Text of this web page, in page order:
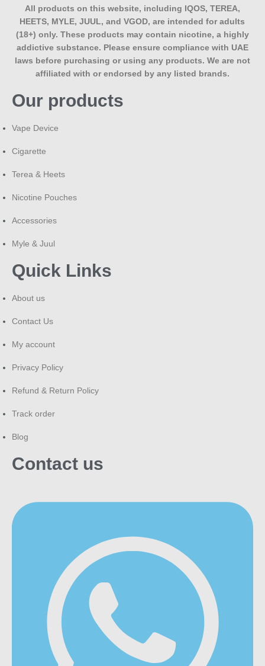
page, as it may update with stock and promotions.
Bottom Line
Tokyo Iced Fruit Bomb Saltnic earns its place as a daily-use
liquids often hit after a few days — a blended fruit profile
with a clean ice finish, built specifically for pod and MTL
devices. If you’re deciding between this and a single-fruit
option, browse the
compare flavours
All products on this website, including IQOS, TEREA,
HEETS, MYLE, JUUL, and VGOD, are intended for adults
(18+) only. These products may contain nicotine, a highly
addictive substance. Please ensure compliance with UAE
laws before purchasing or using any products. We are not
affiliated with or endorsed by any listed brands.
Our products
Vape Device
Cigarette
Terea & Heets
Nicotine Pouches
Accessories
Myle & Juul
Quick Links
About us
Contact Us
My account
Privacy Policy
Refund & Return Policy
Track order
Blog
Contact us